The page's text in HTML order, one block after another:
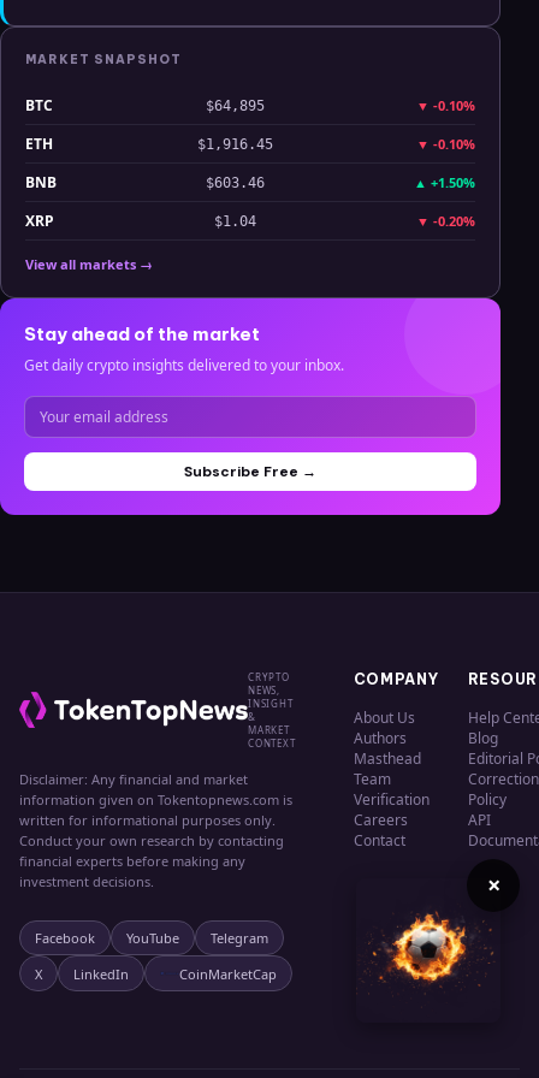
MARKET SNAPSHOT
BTC $64,895 ▼ -0.10%
ETH $1,916.45 ▼ -0.10%
BNB $603.46 ▲ +1.50%
XRP $1.04 ▼ -0.20%
View all markets →
Stay ahead of the market
Get daily crypto insights delivered to your inbox.
Subscribe Free →
CRYPTO
NEWS,
INSIGHT
&
MARKET
CONTEXT
Disclaimer: Any financial and market
information given on Tokentopnews.com is
written for informational purposes only.
Conduct your own research by contacting
financial experts before making any
investment decisions.
Facebook YouTube
Telegram
X
LinkedIn CoinMarketCap
COMPANY
About Us
Authors
Masthead
Team
Verification
Careers
Contact
Help
Blog
Editorial
Policy
API
×